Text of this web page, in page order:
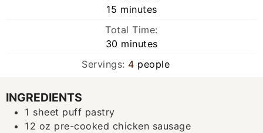
15 minutes
minutes
Total Time:
30minutes
minutes
Servings: 4 people
INGREDIENTS
1 sheet puff pastry
12 oz pre-cooked chicken sausage